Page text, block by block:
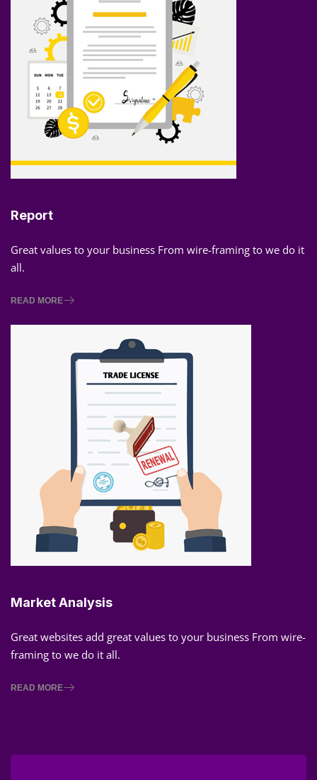
Report
Great values to your business From wire-framing to we do it
all.
READ MORE
Market Analysis
Great websites add great values to your business From wire-
framing to we do it all.
READ MORE